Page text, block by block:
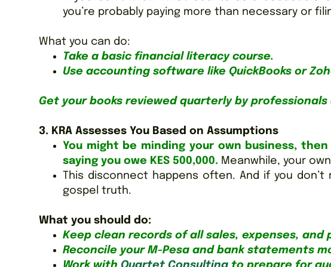
you’re probably paying more than necessary or
What you can do:
Take a basic financial literacy course.
Use accounting software like QuickBooks or
Get your books reviewed quarterly by
3. KRA Assesses You Based on Assumptions
You might be minding your own business,
saying you owe KES 500,000. Meanwhile, your
This disconnect happens often. And if you
gospel truth.
What you should do:
Keep clean records of all sales, expenses, and
Reconcile your M-Pesa and bank statements